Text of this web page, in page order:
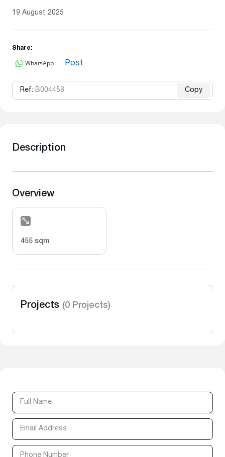
19 August 2025
Share:
WhatsApp Post
Ref: B004458 Copy
Description
Overview
455 sqm
Projects (0 Projects)